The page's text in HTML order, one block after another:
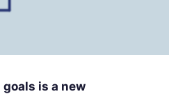
is a new